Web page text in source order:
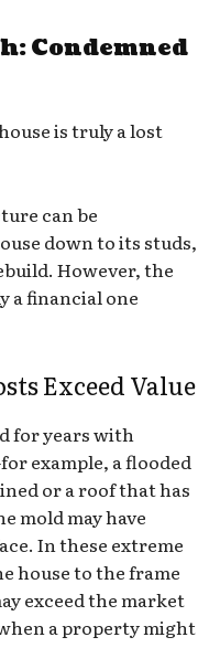
Condemned
is truly a lost
can be
down to its studs,
However, the
a financial one
Exceed Value
for years with
example, a flooded
or a roof that has
mold may have
In these extreme
house to the frame
exceed the market
a property might